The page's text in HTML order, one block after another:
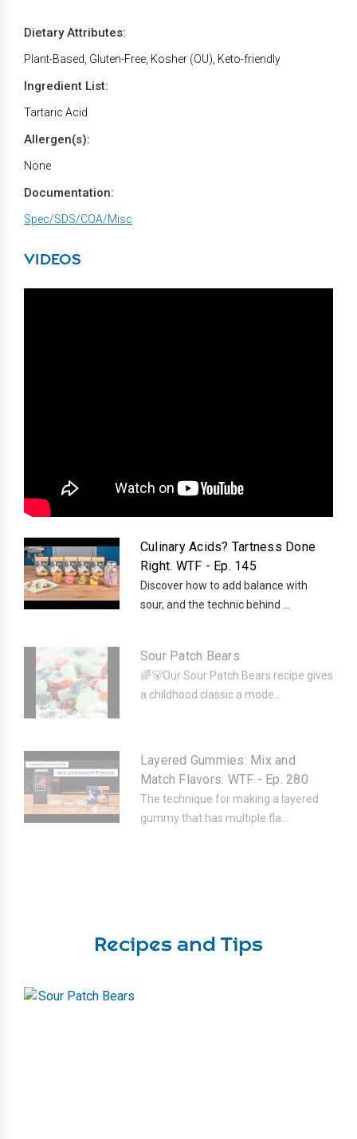
Dietary Attributes:
Plant-Based, Gluten-Free, Kosher (OU), Keto-friendly
Ingredient List:
Tartaric Acid
Allergen(s):
None
Documentation:
Spec/SDS/COA/Misc
VIDEOS
Culinary Acids? Tartness Done
Right. WTF - Ep. 145
Discover how to add balance with
sour, and the technic behind ...
Sour Patch Bears
🌈🐻Our Sour Patch Bears recipe gives
a childhood classic a mode...
Layered Gummies: Mix and
Match Flavors. WTF - Ep. 280
The technique for making a layered
gummy that has multiple fla...
Recipes and Tips